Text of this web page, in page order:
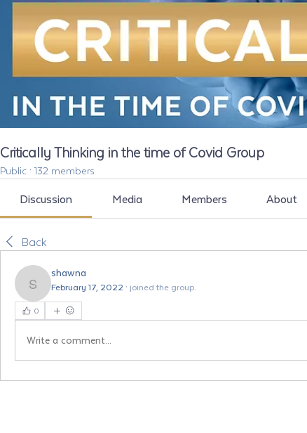
Critically Thinking in the time of Covid Group
Public · 132 members
Discussion Media Members About
Back
shawna
shawna
February 17, 2022 · joined the group.
0
Write a comment...